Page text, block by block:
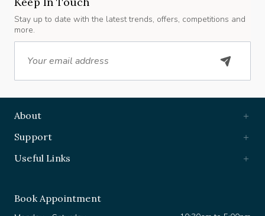
Stay up to date with the latest trends, offers, competitions and
more.
Useful Links
Monday - Saturday